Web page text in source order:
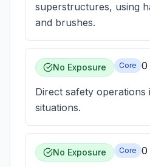
superstructures, using
and brushes.
No Exposure Core 0
Direct safety operations
situations.
No Exposure Core 0